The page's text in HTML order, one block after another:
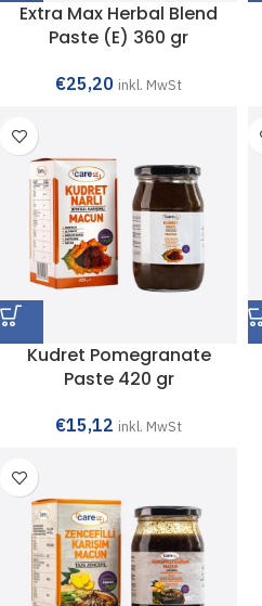
Extra Max Herbal Blend
Paste (E) 360 gr
€25,20 inkl. MwSt
Kudret Pomegranate
Paste 420 gr
€15,12 inkl. MwSt